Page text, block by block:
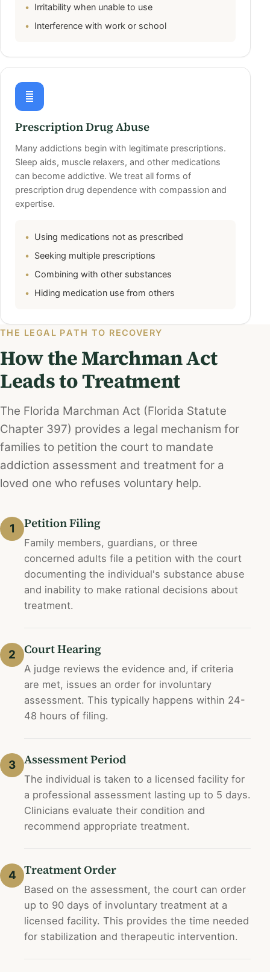
Irritability when unable to use
Interference with work or school
Prescription Drug Abuse
Many addictions begin with legitimate prescriptions.
Sleep aids, muscle relaxers, and other medications
can become addictive. We treat all forms of
prescription drug dependence with compassion and
expertise.
Using medications not as prescribed
Seeking multiple prescriptions
Combining with other substances
Hiding medication use from others
THE LEGAL PATH TO RECOVERY
How the Marchman Act
Leads to Treatment
The Florida Marchman Act (Florida Statute
Chapter 397) provides a legal mechanism for
families to petition the court to mandate
addiction assessment and treatment for a
loved one who refuses voluntary help.
1 Petition Filing
Family members, guardians, or three
concerned adults file a petition with the court
documenting the individual's substance abuse
and inability to make rational decisions about
treatment.
2 Court Hearing
A judge reviews the evidence and, if criteria
are met, issues an order for involuntary
assessment. This typically happens within 24-
48 hours of filing.
3 Assessment Period
The individual is taken to a licensed facility for
a professional assessment lasting up to 5 days.
Clinicians evaluate their condition and
recommend appropriate treatment.
4 Treatment Order
Based on the assessment, the court can order
up to 90 days of involuntary treatment at a
licensed facility. This provides the time needed
for stabilization and therapeutic intervention.